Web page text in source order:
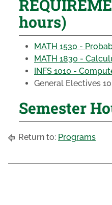
hours)
MATH 1530 -
MATH 1830 -
INFS 1010 -
General Electives
Semester
Return to: Programs